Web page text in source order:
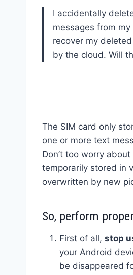
I accidentally
messages from
recover my
by the cloud. Will
The SIM card only
one or more text
Don’t too worry
temporarily stored in
overwritten by new
So, perform
First of all, stop
your Android
be disappeared